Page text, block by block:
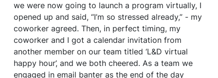
we were now going to launch a program virtually, I
opened up and said, “I’m so stressed already,” - my
coworker agreed. Then, in perfect timing, my
coworker and I got a calendar invitation from
another member on our team titled ‘L&D virtual
happy hour’, and we both cheered. As a team we
engaged in email banter as the end of the day